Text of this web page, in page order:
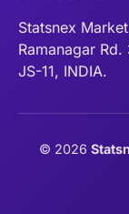
Statsnex
Ramanagar Rd.
JS-11, INDIA.
© 2026